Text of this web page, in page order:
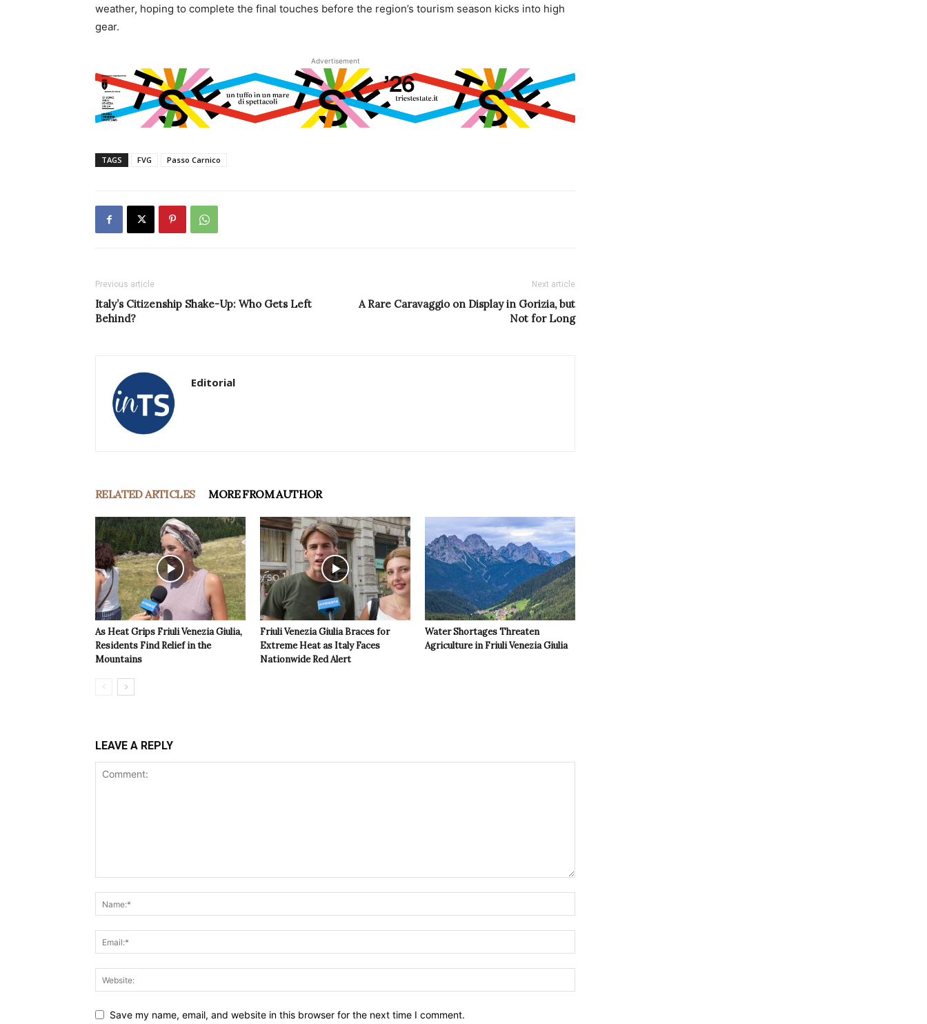
weather, hoping to complete the final touches before the region’s tourism season kicks into high
gear.
Advertisement
TAGS FVG Passo Carnico
Previous article
Italy’s Citizenship Shake-Up: Who Gets Left
Behind?
Next article
A Rare Caravaggio on Display in Gorizia, but
Not for Long
Editorial
RELATED ARTICLES MORE FROM AUTHOR
As Heat Grips Friuli Venezia Giulia,
Residents Find Relief in the
Mountains
Friuli Venezia Giulia Braces for
Extreme Heat as Italy Faces
Nationwide Red Alert
Water Shortages Threaten
Agriculture in Friuli Venezia Giulia
LEAVE A REPLY
Save my name, email, and website in this browser for the next time I comment.